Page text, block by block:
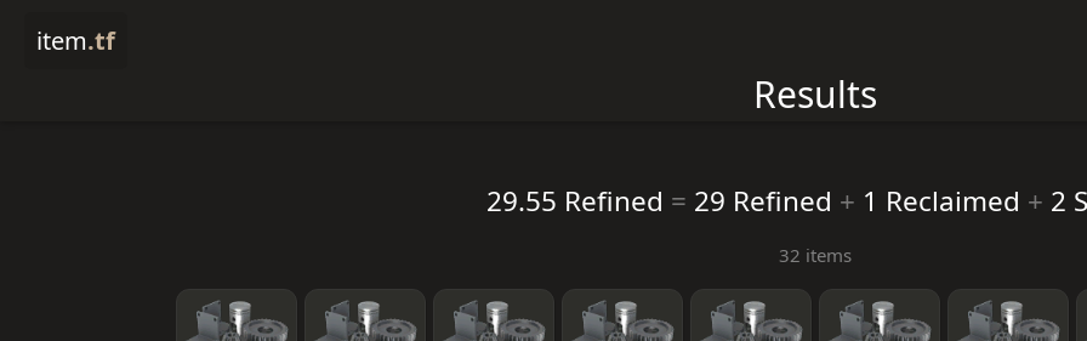
item.tf
Results
29.55 Refined = 29 Refined + 1 Reclaimed + 2
32 items